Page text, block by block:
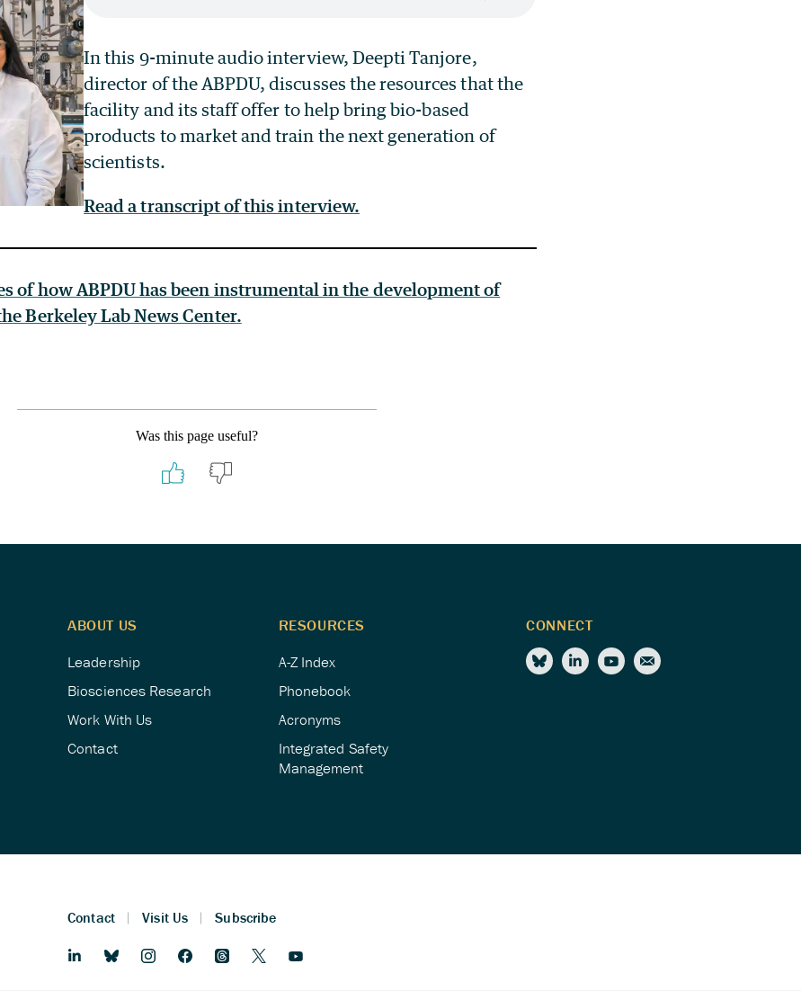
In this 9-minute audio interview, Deepti Tanjore,
director of the ABPDU, discusses the resources that the
facility and its staff offer to help bring bio-based
products to market and train the next generation of
scientists.
Read a transcript of this interview.
of how ABPDU has been instrumental in the development of
Berkeley Lab News Center.
Was this page useful?